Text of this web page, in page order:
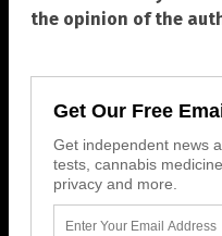
the opinion of the
Get Our Free
Get independent news
tests, cannabis
privacy and more.